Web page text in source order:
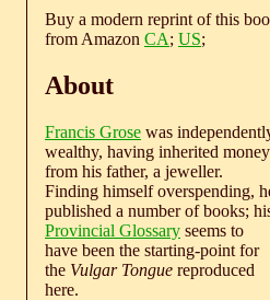
Buy a modern reprint of this
from Amazon CA; US;
About
Francis Grose was
wealthy, having inherited money
from his father, a jeweller.
Finding himself overspending,
published a number of books;
Provincial Glossary seems to
have been the starting-point for
the Vulgar Tongue reproduced
here.